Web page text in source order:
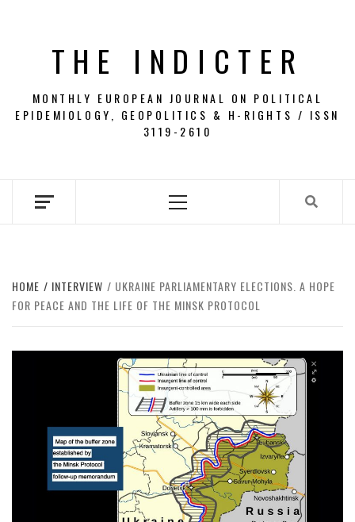
THE INDICTER
MONTHLY EUROPEAN JOURNAL ON POLITICAL
EPIDEMIOLOGY, GEOPOLITICS & H-RIGHTS / ISSN
3119-2610
Menu
HOME INTERVIEW
UKRAINE PARLIAMENTARY ELECTIONS. A HOPE
FOR PEACE AND THE LIFE OF THE MINSK PROTOCOL